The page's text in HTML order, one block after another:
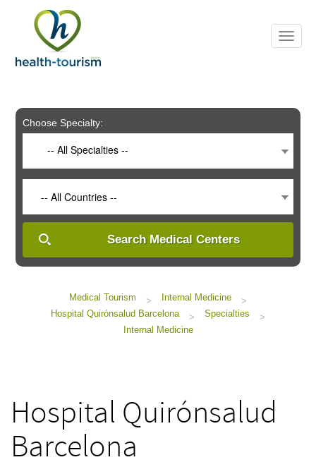
includes
system.
Choose Specialty:
-- All Specialties --
-- All Countries --
Search Medical Centers
Medical Tourism > Internal Medicine
>
Hospital Quirónsalud Barcelona
> Specialties
>
Internal Medicine
Hospital Quirónsalud
Barcelona